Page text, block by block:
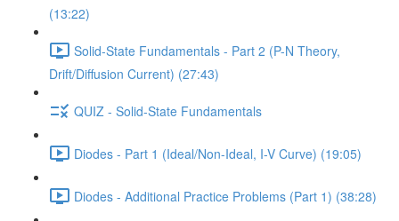
(13:22)
Solid-State Fundamentals - Part 2 (P-N Theory,
Drift/Diffusion Current) (27:43)
QUIZ - Solid-State Fundamentals
Diodes - Part 1 (Ideal/Non-Ideal, I-V Curve) (19:05)
Diodes - Additional Practice Problems (Part 1) (38:28)